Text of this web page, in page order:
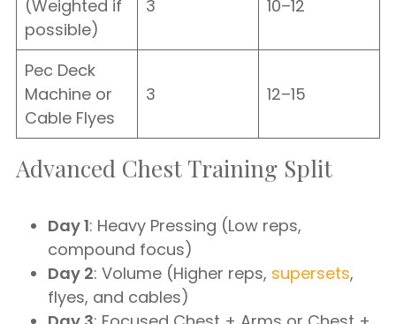
(Weighted if
possible)
3 10–12
Pec Deck
Machine or
Cable Flyes
3 12–15
Advanced Chest Training Split
Day 1: Heavy Pressing (Low reps,
compound focus)
Day 2: Volume (Higher reps, supersets,
flyes, and cables)